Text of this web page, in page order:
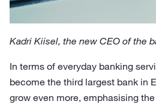
Kadri Kiisel, the new CEO of the
In terms of everyday banking
become the third largest bank in
grow even more, emphasising